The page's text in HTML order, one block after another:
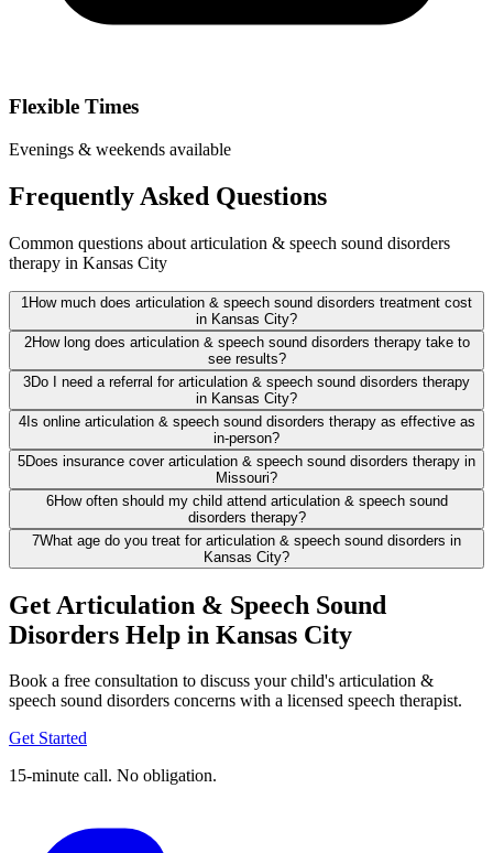
Flexible Times
Evenings & weekends available
Frequently Asked Questions
Common questions about articulation & speech sound disorders
therapy in Kansas City
1 How much does articulation & speech sound disorders treatment cost
in Kansas City?
2How long does articulation & speech sound disorders therapy take to
see results?
3Do I need a referral for articulation & speech sound disorders therapy
in Kansas City?
4Is online articulation & speech sound disorders therapy as effective as
in-person?
5Does insurance cover articulation & speech sound disorders therapy in
Missouri?
6How often should my child attend articulation & speech sound
disorders therapy?
7What age do you treat for articulation & speech sound disorders in
Kansas City?
Get Articulation & Speech Sound
Disorders Help in Kansas City
Book a free consultation to discuss your child's articulation &
speech sound disorders concerns with a licensed speech therapist.
Get Started
15-minute call. No obligation.